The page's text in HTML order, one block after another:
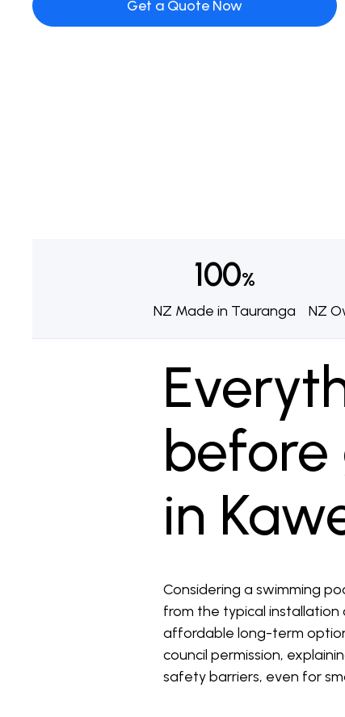
Get a Quote Now
100%
NZ Made in Tauranga NZ
before
in
Considering a swimming
from the typical installation
affordable long-term
council permission,
safety barriers, even for